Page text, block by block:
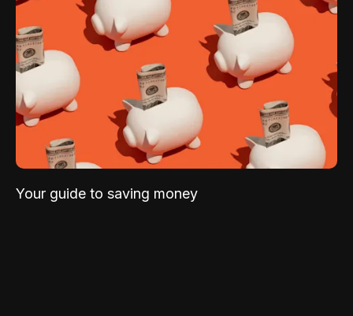
Your guide to saving money